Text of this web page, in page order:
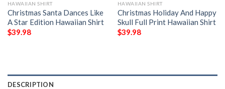
HAWAIIAN SHIRT
Christmas Santa Dances Like
A Star Edition Hawaiian Shirt
$39.98
HAWAIIAN SHIRT
Christmas Holiday And Happy
Skull Full Print Hawaiian Shirt
$39.98
DESCRIPTION